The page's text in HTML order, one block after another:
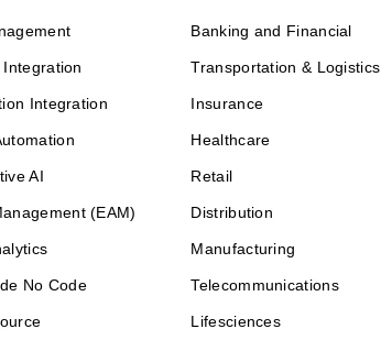
Integration
AI
(EAM)
No Code
Banking and Financial
Transportation & Logistics
Insurance
Healthcare
Retail
Distribution
Manufacturing
Telecommunications
Lifesciences